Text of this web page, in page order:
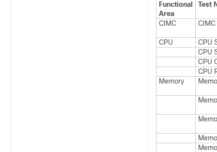
Functional
Area
Test
CIMC
CPU
CPU
CPU
CPU
CPU
Memory